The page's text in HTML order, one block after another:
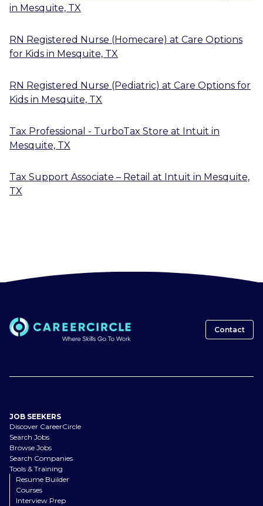
in Mesquite, TX
RN Registered Nurse (Homecare) at Care Options
for Kids in Mesquite, TX
RN Registered Nurse (Pediatric) at Care Options for
Kids in Mesquite, TX
Tax Professional - TurboTax Store at Intuit in
Mesquite, TX
Tax Support Associate – Retail at Intuit in Mesquite,
TX
Contact
JOB SEEKERS
Discover CareerCircle
Search Jobs
Browse Jobs
Search Companies
Tools & Training
Resume Builder
Courses
Interview Prep